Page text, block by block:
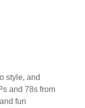
style, and
and 78s from
fun